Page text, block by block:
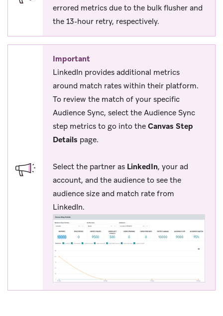
errored metrics due to the bulk flusher and
the 13-hour retry, respectively.
Important
LinkedIn provides additional metrics
around match rates within their platform.
To review the match of your specific
Audience Sync, select the Audience Sync
step metrics to go into the Canvas Step
Details page.
Select the partner as LinkedIn, your ad
account, and the audience to see the
audience size and match rate from
LinkedIn.